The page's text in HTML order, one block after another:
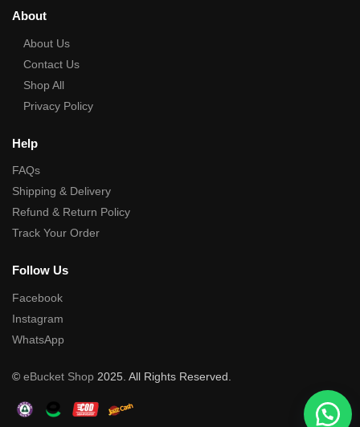
About
About Us
Contact Us
Shop All
Privacy Policy
Help
FAQs
Shipping & Delivery
Refund & Return Policy
Track Your Order
Follow Us
Facebook
Instagram
WhatsApp
© eBucket Shop 2025. All Rights Reserved.